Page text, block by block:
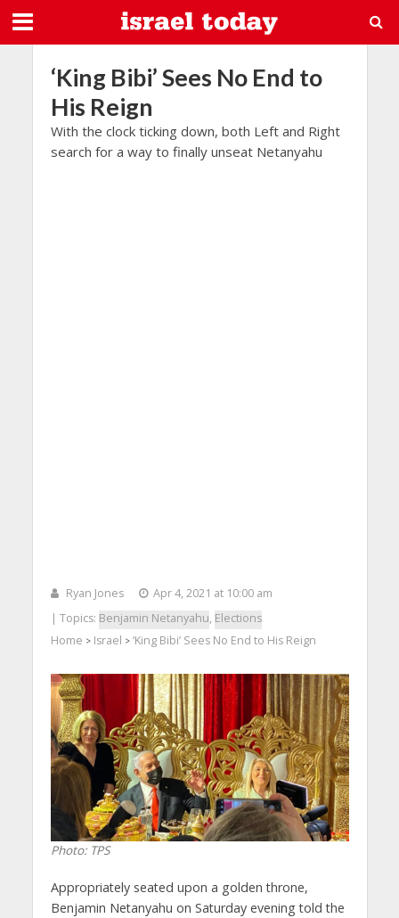
‘King Bibi’ Sees No End to
His Reign
With the clock ticking down, both Left and Right
search for a way to finally unseat Netanyahu
Ryan Jones
Apr 4, 2021 at 10:00 am
| Topics: Benjamin Netanyahu, Elections
Home > Israel > ‘King Bibi’ Sees No End to His Reign
Photo: TPS
Appropriately seated upon a golden throne,
Benjamin Netanyahu on Saturday evening told the